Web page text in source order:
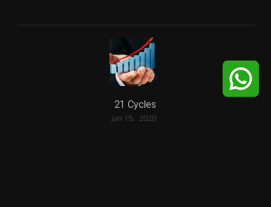
21 Cycles
jan 15, 2020